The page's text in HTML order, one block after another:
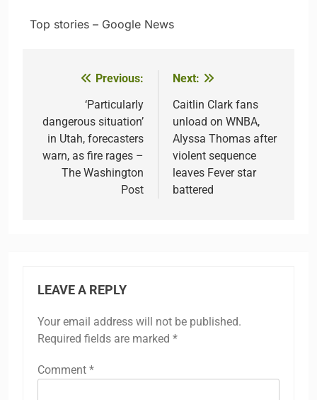
​ ​ ​Top stories – Google News
navigation
Previous:
‘Particularly
dangerous situation’
in Utah, forecasters
warn, as fire rages –
The Washington
Post
Next:
Caitlin Clark fans
unload on WNBA,
Alyssa Thomas after
violent sequence
leaves Fever star
battered
LEAVE A REPLY
Your email address will not be published.
Required fields are marked *
Comment *